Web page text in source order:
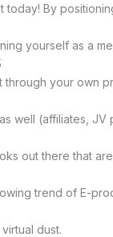
today! By
yourself as a
through your own
well (affiliates, JV
out there that
trend of E-
dust.